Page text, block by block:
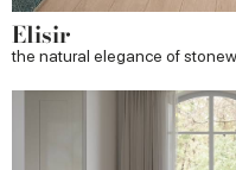
Elisir
the natural elegance of